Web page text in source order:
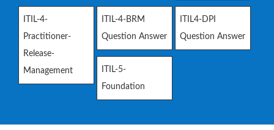
ITIL-4-
Practitioner-
Release-
Management
ITIL-4-BRM
Question Answer
ITIL4-DPI
Question Answer
ITIL-5-
Foundation